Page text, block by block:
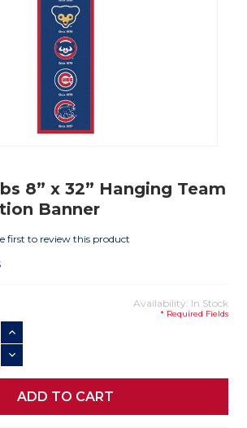
8” x 32” Hanging Team
Banner
first to review this product
Availability: In Stock
* Required Fields
INCREASE QUANTITY
DECREASE QUANTITY